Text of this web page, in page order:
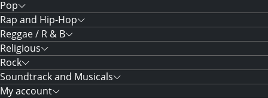
Pop
Rap and Hip-Hop
Reggae / R & B
Religious
Rock
Soundtrack and Musicals
My account